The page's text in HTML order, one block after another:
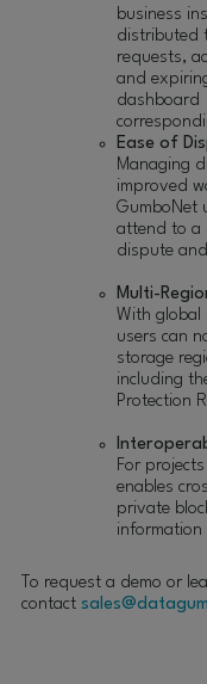
business
distributed
requests,
and
dashboard
Ease of
Managing
improved
GumboNet
attend to a
dispute
Multi-
With global
users can
storage
including
Protection
For
enables
private
information
To request a demo or
contact